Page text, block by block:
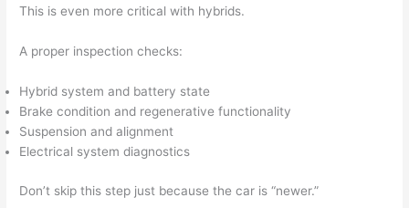
This is even more critical with hybrids.
A proper inspection checks:
Hybrid system and battery state
Brake condition and regenerative functionality
Suspension and alignment
Electrical system diagnostics
Don’t skip this step just because the car is “newer.”